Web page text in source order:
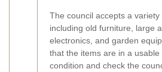
The council accepts a variety
including old furniture, large
electronics, and garden
that the items are in a usable
condition and check the